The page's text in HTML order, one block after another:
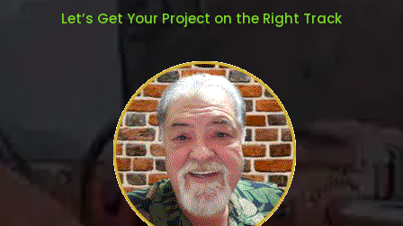
Let’s Get Your Project on the Right Track